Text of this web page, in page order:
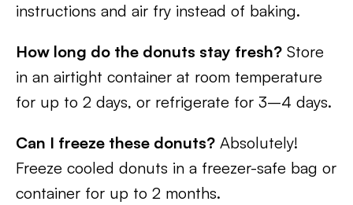
instructions and air fry instead of baking.
How long do the donuts stay fresh? Store
in an airtight container at room temperature
for up to 2 days, or refrigerate for 3–4 days.
Can I freeze these donuts? Absolutely!
Freeze cooled donuts in a freezer-safe bag or
container for up to 2 months.